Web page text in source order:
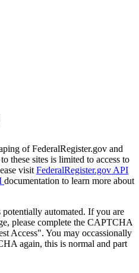
of FederalRegister.gov and
these sites is limited to access to
visit FederalRegister.gov API
documentation to learn more about
potentially automated. If you are
please complete the CAPTCHA
Access". You may occassionally
again, this is normal and part